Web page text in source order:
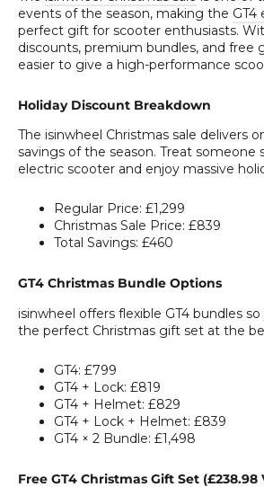
events of the season, making the GT4
perfect gift for scooter enthusiasts.
discounts, premium bundles, and free
easier to give a high-performance
Holiday Discount Breakdown
The isinwheel Christmas sale delivers
savings of the season. Treat someone
electric scooter and enjoy massive
Regular Price: £1,299
Christmas Sale Price: £839
Total Savings: £460
GT4 Christmas Bundle Options
isinwheel offers flexible GT4 bundles
the perfect Christmas gift set at the
GT4: £799
GT4 + Lock: £819
GT4 + Helmet: £829
GT4 + Lock + Helmet: £839
GT4 × 2 Bundle: £1,498
Free GT4 Christmas Gift Set (£238.98